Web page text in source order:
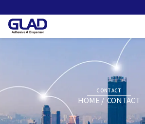
CONTACT
HOME CONTACT